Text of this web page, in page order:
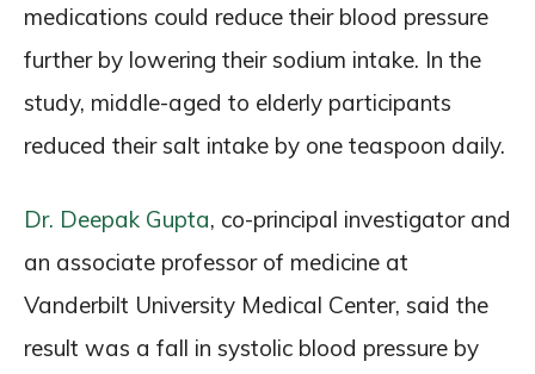
medications could reduce their blood pressure
further by lowering their sodium intake. In the
study, middle-aged to elderly participants
reduced their salt intake by one teaspoon daily.
Dr. Deepak Gupta, co-principal investigator and
an associate professor of medicine at
Vanderbilt University Medical Center, said the
result was a fall in systolic blood pressure by